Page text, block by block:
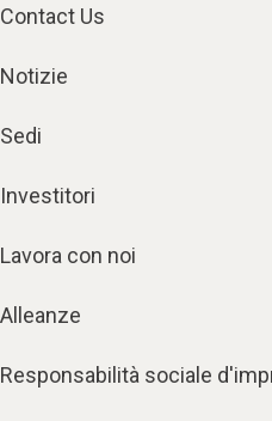
Contact Us
Notizie
Sedi
Investitori
Lavora con noi
Alleanze
Responsabilità sociale